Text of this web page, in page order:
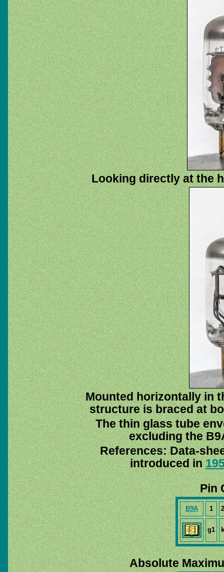
Looking directly at the
Mounted horizontally in
structure is braced at
The thin glass tube
excluding the
References: Data-
introduced in
Pin
B9A 1 2
g1 k
Absolute